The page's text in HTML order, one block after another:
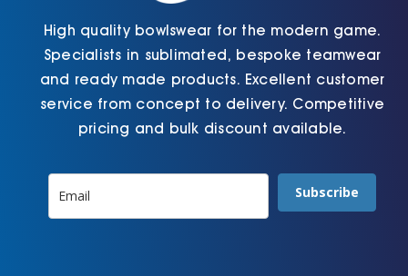
High quality bowlswear for the modern game.
Specialists in sublimated, bespoke teamwear
and ready made products. Excellent customer
service from concept to delivery. Competitive
pricing and bulk discount available.
Subscribe